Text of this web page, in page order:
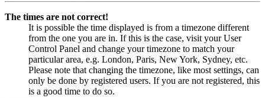
The times are not correct!
It is possible the time displayed is from a timezone different
from the one you are in. If this is the case, visit your User
Control Panel and change your timezone to match your
particular area, e.g. London, Paris, New York, Sydney, etc.
Please note that changing the timezone, like most settings, can
only be done by registered users. If you are not registered, this
is a good time to do so.